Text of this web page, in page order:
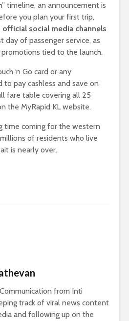
timeline, an announcement is
you plan your first trip,
official social media channels
of passenger service, as
tied to the launch.
‘n Go card or any
to pay cashless and save on
fare table covering all 25
the MyRapid KL website.
time coming for the western
of residents who live
is nearly over.
from Inti
track of viral news content
and following up on the